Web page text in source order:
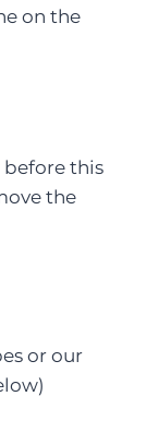
on the
before this
the
or our